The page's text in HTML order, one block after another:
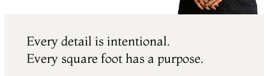
Every detail is intentional.
Every square foot has a purpose.